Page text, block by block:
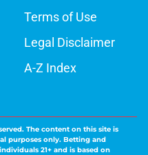
Terms of Use
Legal Disclaimer
A-Z Index
The content on this site is
purposes only. Betting and
21+ and is based on